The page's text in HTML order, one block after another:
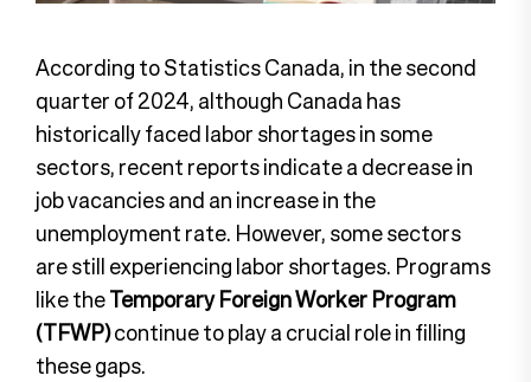
According to Statistics Canada, in the second
quarter of 2024, although Canada has
historically faced labor shortages in some
sectors, recent reports indicate a decrease in
job vacancies and an increase in the
unemployment rate. However, some sectors
are still experiencing labor shortages. Programs
like theTemporary Foreign Worker Program
(TFWP)continue to play a crucial role in filling
these gaps.